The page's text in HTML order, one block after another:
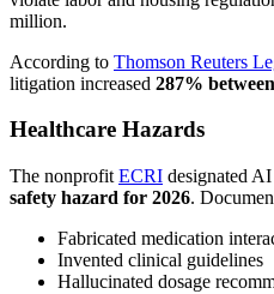
million.
According to Thomson Reuters
litigation increased 287%
Healthcare Hazards
The nonprofit ECRI designated AI
safety hazard for 2026.
Fabricated medication
Invented clinical guidelines
Hallucinated dosage